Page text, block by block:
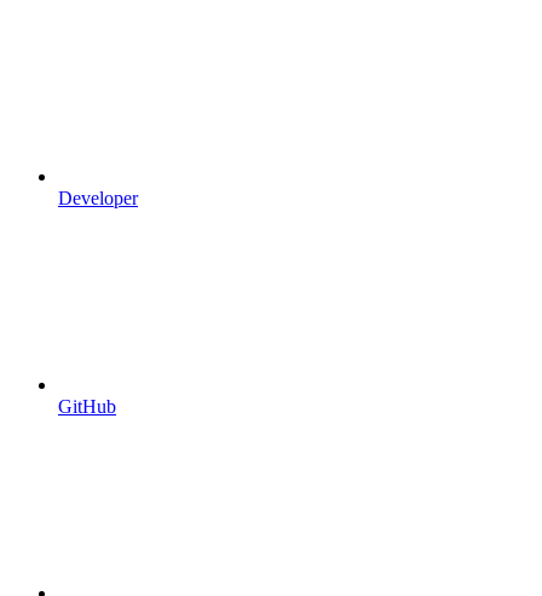
Developer
GitHub